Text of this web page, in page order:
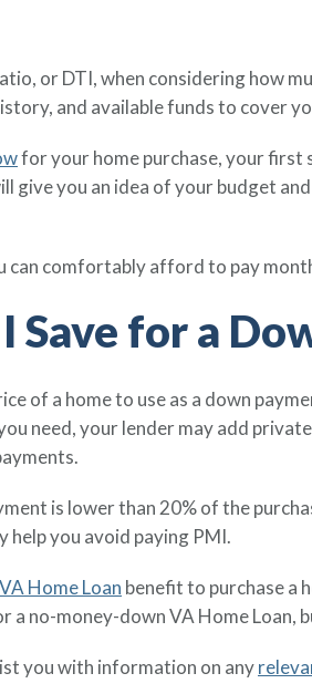
or DTI, when considering how
and available funds to cover
for your home purchase, your first
give you an idea of your budget
comfortably afford to pay
Save for a
of a home to use as a down
need, your lender may add
is lower than 20% of the
help you avoid paying PMI.
VA Home Loan benefit to purchase a
no-money-down VA Home Loan,
you with information on any